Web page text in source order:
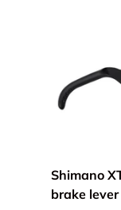
Shimano
brake lever